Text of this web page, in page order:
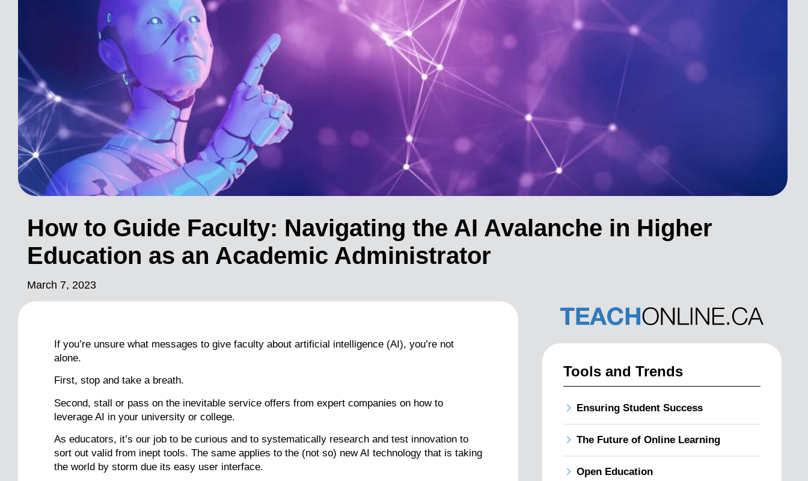
How to Guide Faculty: Navigating the AI Avalanche in Higher
Education as an Academic Administrator
March 7, 2023
If you’re unsure what messages to give faculty about artificial intelligence (AI), you’re not
alone.
First, stop and take a breath.
Second, stall or pass on the inevitable service offers from expert companies on how to
leverage AI in your university or college.
As educators, it’s our job to be curious and to systematically research and test innovation to
sort out valid from inept tools. The same applies to the (not so) new AI technology that is taking
the world by storm due its easy user interface.
Tools and Trends
Ensuring Student Success
The Future of Online Learning
Open Education